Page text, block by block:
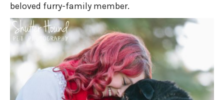
beloved furry-family member.